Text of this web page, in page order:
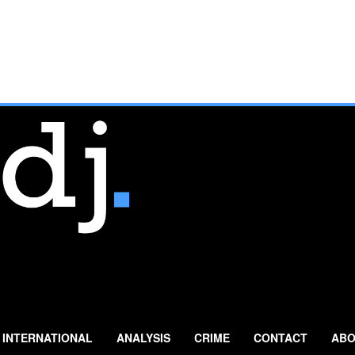
INTERNATIONAL ANALYSIS CRIME CONTACT